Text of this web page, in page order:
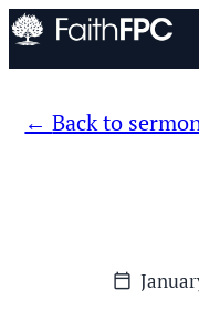
Back to
calendar_today